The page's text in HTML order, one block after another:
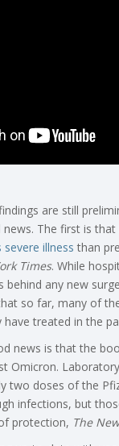
are still
The first is
severe illness than
Times. While
behind any new
so far, many of
treated in the
news is that the
Omicron.
two doses of the
infections, but
protection, The